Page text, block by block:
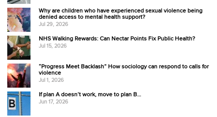
Why are children who have experienced sexual violence being
denied access to mental health support?
Jul 29, 2026
NHS Walking Rewards: Can Nectar Points Fix Public Health?
Jul 15, 2026
“Progress Meet Backlash” How sociology can respond to calls for
violence
Jul 1, 2026
If plan A doesn’t work, move to plan B…
Jun 17, 2026